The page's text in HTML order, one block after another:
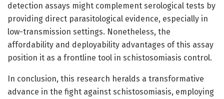
detection assays might complement serological tests by
providing direct parasitological evidence, especially in
low-transmission settings. Nonetheless, the
affordability and deployability advantages of this assay
position it as a frontline tool in schistosomiasis control.
In conclusion, this research heralds a transformative
advance in the fight against schistosomiasis, employing